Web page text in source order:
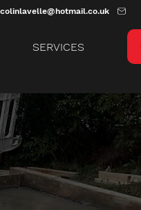
colinlavelle@hotmail.co.uk
SERVICES